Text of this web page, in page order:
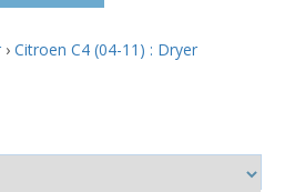
› Citroen C4 (04-11) : Dryer